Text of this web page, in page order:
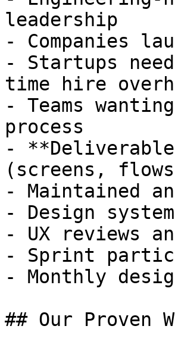
leadership
- Companies
- Startups
time hire
- Teams
process
-
(screens,
- Maintained
- Design
- UX reviews
- Sprint
- Monthly
## Our Proven